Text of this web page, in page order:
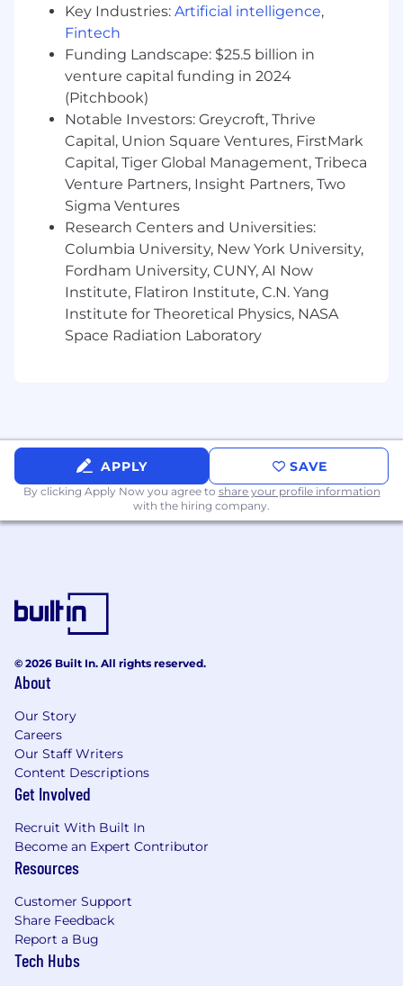
Please don’t apply if you’re not excited about:
Working ~70 hours a week in person with
ambitious people.
Building a generational company, with the
intensity and speed that requires.
Owning critical financial processes that
directly impact growth and customer
experience.
Compensation & Benefits
Salary:$87,000 – $100,000/year (with room
to go higher for exceptional candidates;
competitive with other offers)
Medical, dental, and vision insurance
Wellness / Gym Benefits
Commuter benefits
accrual-based
$1,000 stipend for learning and personal
Key Industries: Artificial intelligence,
Fintech
Funding Landscape: $25.5 billion in
venture capital funding in 2024
(Pitchbook)
Notable Investors: Greycroft, Thrive
Capital, Union Square Ventures, FirstMark
Capital, Tiger Global Management, Tribeca
Venture Partners, Insight Partners, Two
Sigma Ventures
Research Centers and Universities:
Columbia University, New York University,
Fordham University, CUNY, AI Now
Institute, Flatiron Institute, C.N. Yang
Institute for Theoretical Physics, NASA
Space Radiation Laboratory
APPLY SAVE
By clicking Apply Now you agree to share your profile information
with the hiring company.
© 2026 Built In. All rights reserved.
About
Our Story
Careers
Our Staff Writers
Content Descriptions
Get Involved
Recruit With Built In
Become an Expert Contributor
Resources
Customer Support
Share Feedback
Report a Bug
Tech Hubs